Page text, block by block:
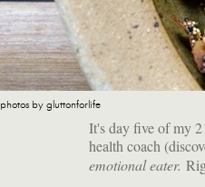
photos by gluttonforlife
It's day five of my
health coach
emotional eater.